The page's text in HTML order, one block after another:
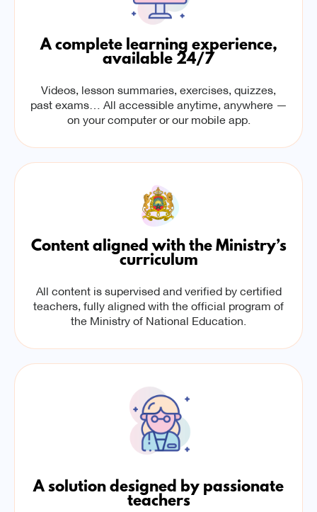
A solution designed by passionate
teachers
Content aligned with the Ministry’s
curriculum
All content is supervised and verified by certified
teachers, fully aligned with the official program of
the Ministry of National Education.
A complete learning experience,
available 24/7
Videos, lesson summaries, exercises, quizzes,
past exams… All accessible anytime, anywhere —
on your computer or our mobile app.